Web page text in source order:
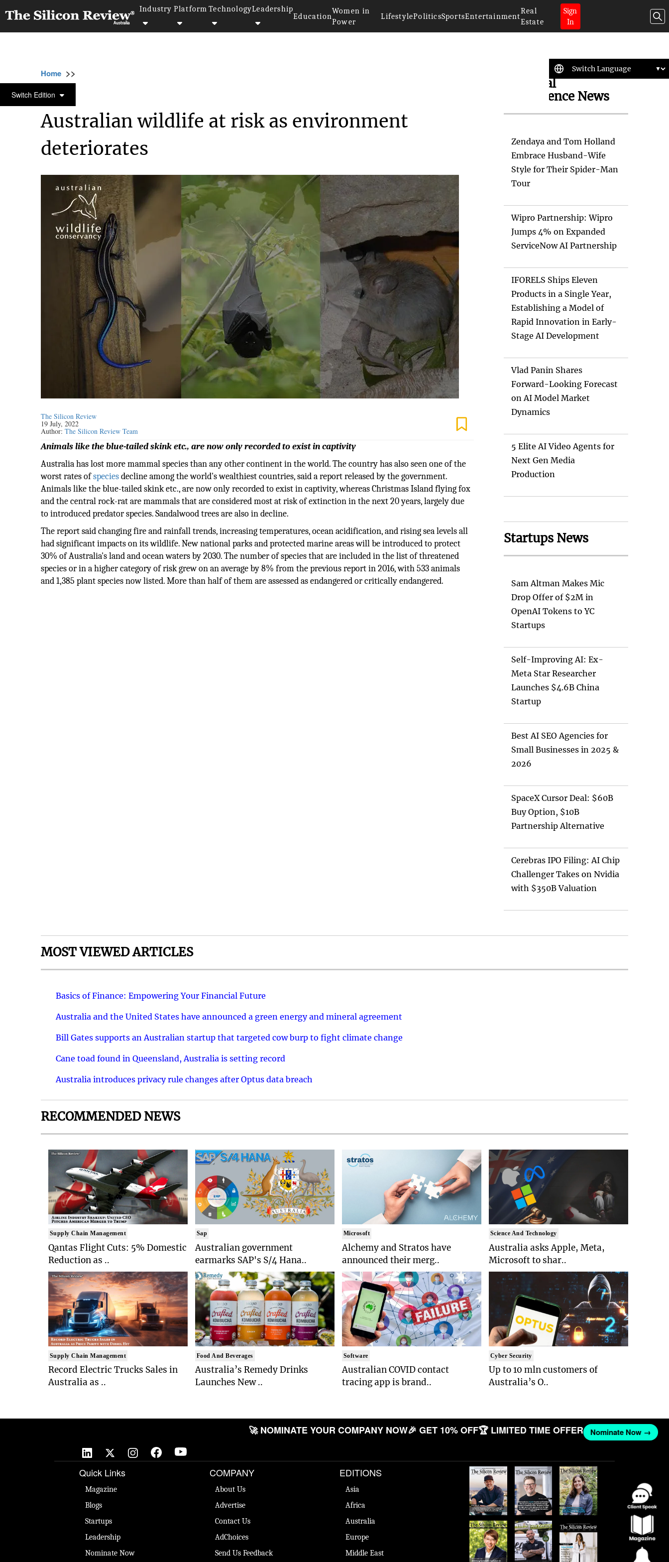
Industry Platform TechnologyLeadership
Education
Women in
Power
LifestylePoliticsSportsEntertainment
Real
Estate
Sign
In
Switch Edition
Home >>
ENVIRONMENTAL SUSTAINABILITY
Australian wildlife at risk as environment
deteriorates
The Silicon Review
19 July, 2022
Author:The Silicon Review Team
Animals like the blue-tailed skink etc., are now only recorded to exist in captivity
Australia has lost more mammal species than any other continent in the world. The country has also seen one of the
worst rates ofspeciesdecline among the world's wealthiest countries, said a report released by the government.
Animals like the blue-tailed skink etc., are now only recorded to exist in captivity, whereas Christmas Island flying fox
and the central rock-rat are mammals that are considered most at risk of extinction in the next 20 years, largely due
to introduced predator species. Sandalwood trees are also in decline.
The report said changing fire and rainfall trends, increasing temperatures, ocean acidification, and rising sea levels all
had significant impacts on its wildlife. New national parks and protected marine areas will be introduced to protect
30% of Australia's land and ocean waters by 2030. The number of species that are included in the list of threatened
species or in a higher category of risk grew on an average by 8% from the previous report in 2016, with 533 animals
and 1,385 plant species now listed. More than half of them are assessed as endangered or critically endangered.
Artificial
Intelligence News
Zendaya and Tom Holland
Embrace Husband-Wife
Style for Their Spider-Man
Tour
Wipro Partnership: Wipro
Jumps 4% on Expanded
ServiceNow AI Partnership
IFORELS Ships Eleven
Products in a Single Year,
Establishing a Model of
Rapid Innovation in Early-
Stage AI Development
Vlad Panin Shares
Forward-Looking Forecast
on AI Model Market
Dynamics
5 Elite AI Video Agents for
Next Gen Media
Production
Startups News
Sam Altman Makes Mic
Drop Offer of $2M in
OpenAI Tokens to YC
Startups
Self-Improving AI: Ex-
Meta Star Researcher
Launches $4.6B China
Startup
Best AI SEO Agencies for
Small Businesses in 2025 &
2026
SpaceX Cursor Deal: $60B
Buy Option, $10B
Partnership Alternative
Cerebras IPO Filing: AI Chip
Challenger Takes on Nvidia
with $350B Valuation
MOST VIEWED ARTICLES
Basics of Finance: Empowering Your Financial Future
Australia and the United States have announced a green energy and mineral agreement
Bill Gates supports an Australian startup that targeted cow burp to fight climate change
Cane toad found in Queensland, Australia is setting record
Australia introduces privacy rule changes after Optus data breach
RECOMMENDED NEWS
Supply Chain Management
Qantas Flight Cuts: 5% Domestic
Reduction as ..
Supply Chain Management
Record Electric Trucks Sales in
Australia as ..
Sap
Australian government
earmarks SAP's S/4 Hana..
Food And Beverages
Australia’s Remedy Drinks
Launches New ..
Microsoft
Alchemy and Stratos have
announced their merg..
Software
Australian COVID contact
tracing app is brand..
Science And Technology
Australia asks Apple, Meta,
Microsoft to shar..
Cyber Security
Up to 10 mln customers of
Australia’s O..
🚀 NOMINATE YOUR COMPANY NOW🎉 GET 10% OFF🏆 LIMITED TIME OFFER Nominate Now →
Quick Links
Magazine
Blogs
Startups
Leadership
Nominate Now
COMPANY
About Us
Advertise
Contact Us
AdChoices
Send Us Feedback
EDITIONS
Asia
Africa
Australia
Europe
Middle East